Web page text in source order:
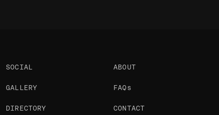
SOCIAL
GALLERY
DIRECTORY
ABOUT
FAQs
CONTACT